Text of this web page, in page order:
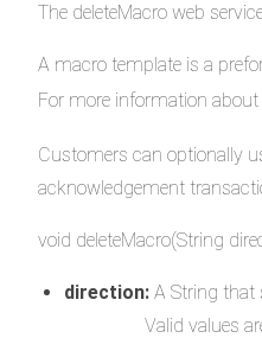
The deleteMacro web
A macro template is a
For more information
Customers can optionally
acknowledgement
void deleteMacro(String
direction: A String that
Valid values are: